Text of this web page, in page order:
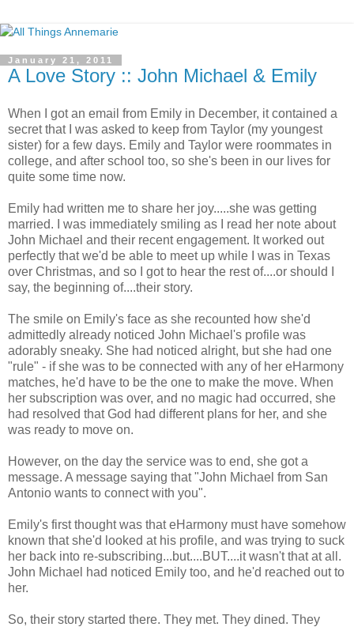
January 21, 2011
A Love Story :: John Michael & Emily
When I got an email from Emily in December, it contained a
secret that I was asked to keep from Taylor (my youngest
sister) for a few days. Emily and Taylor were roommates in
college, and after school too, so she's been in our lives for
quite some time now.
Emily had written me to share her joy.....she was getting
married. I was immediately smiling as I read her note about
John Michael and their recent engagement. It worked out
perfectly that we'd be able to meet up while I was in Texas
over Christmas, and so I got to hear the rest of....or should I
say, the beginning of....their story.
The smile on Emily's face as she recounted how she'd
admittedly already noticed John Michael's profile was
adorably sneaky. She had noticed alright, but she had one
"rule" - if she was to be connected with any of her eHarmony
matches, he'd have to be the one to make the move. When
her subscription was over, and no magic had occurred, she
had resolved that God had different plans for her, and she
was ready to move on.
However, on the day the service was to end, she got a
message. A message saying that "John Michael from San
Antonio wants to connect with you".
Emily's first thought was that eHarmony must have somehow
known that she'd looked at his profile, and was trying to suck
her back into re-subscribing...but....BUT....it wasn't that at all.
John Michael had noticed Emily too, and he'd reached out to
her.
So, their story started there. They met. They dined. They